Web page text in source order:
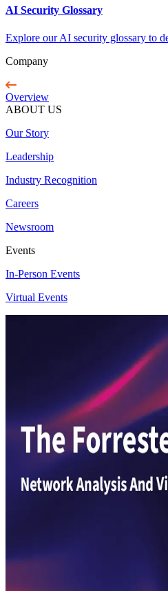
AI Security Glossary
Explore our AI security glossary to
Company
Overview
ABOUT US
Our Story
Leadership
Industry Recognition
Careers
Newsroom
Events
In-Person Events
Virtual Events